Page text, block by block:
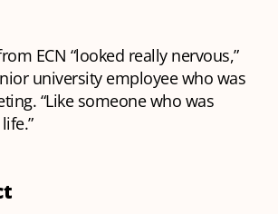
ECN “looked really nervous,”
university employee who was
“Like someone who was